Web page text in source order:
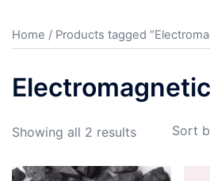
Home / Products tagged
Showing all 2 resultsSorted
latest